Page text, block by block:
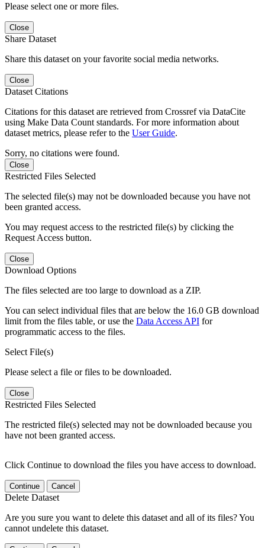
Please select one or more files.
Close
Share Dataset
Share this dataset on your favorite social media networks.
Close
Dataset Citations
Citations for this dataset are retrieved from Crossref via DataCite
using Make Data Count standards. For more information about
dataset metrics, please refer to the User Guide.
Sorry, no citations were found.
Close
Restricted Files Selected
The selected file(s) may not be downloaded because you have not
been granted access.
You may request access to the restricted file(s) by clicking the
Request Access button.
Close
Download Options
The files selected are too large to download as a ZIP.
You can select individual files that are below the 16.0 GB download
limit from the files table, or use the Data Access API for
programmatic access to the files.
Select File(s)
Please select a file or files to be downloaded.
Close
Restricted Files Selected
The restricted file(s) selected may not be downloaded because you
have not been granted access.
Click Continue to download the files you have access to download.
Continue Cancel
Delete Dataset
Are you sure you want to delete this dataset and all of its files? You
cannot undelete this dataset.